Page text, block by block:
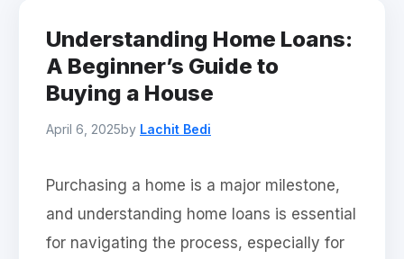
Understanding Home Loans:
A Beginner’s Guide to
Buying a House
April 6, 2025by Lachit Bedi
Purchasing a home is a major milestone,
and understanding home loans is essential
for navigating the process, especially for